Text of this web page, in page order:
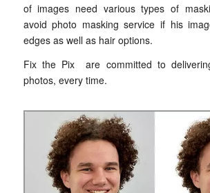
of images need various types of
avoid photo masking service if his
edges as well as hair options.
Fix the Pix are committed to
photos, every time.